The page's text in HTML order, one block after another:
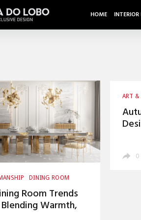
HOME
DINING ROOM
Room Trends
Warmth,
ART &
0